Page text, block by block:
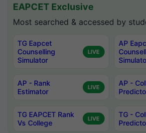
EAPCET Exclusive
Most searched & accessed by
TG Eapcet
Counselling
Simulator
LIVE
AP
AP - Rank
Estimator
LIVE
AP -
TG EAPCET Rank
Vs College
LIVE
TG -